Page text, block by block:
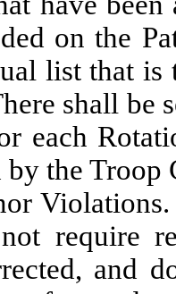
on the
list that is
shall be
each
the Troop
require
and